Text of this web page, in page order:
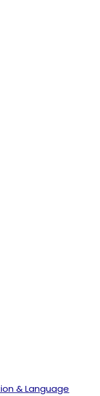
& Language